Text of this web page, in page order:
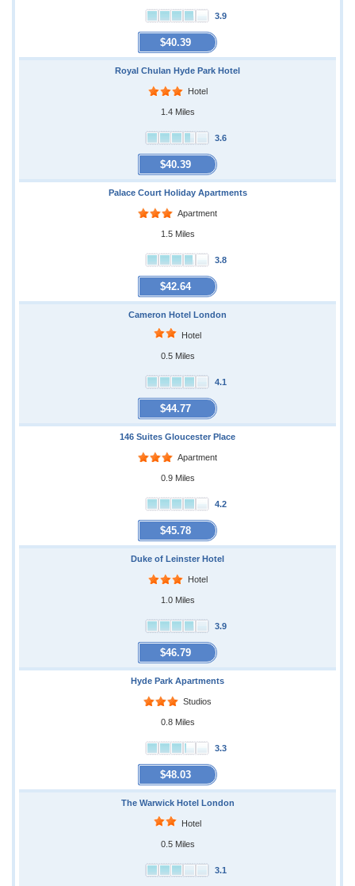
3.9
$40.39
Royal Chulan Hyde Park Hotel
Hotel
1.4 Miles
3.6
$40.39
Palace Court Holiday Apartments
Apartment
1.5 Miles
3.8
$42.64
Cameron Hotel London
Hotel
0.5 Miles
4.1
$44.77
146 Suites Gloucester Place
Apartment
0.9 Miles
4.2
$45.78
Duke of Leinster Hotel
Hotel
1.0 Miles
3.9
$46.79
Hyde Park Apartments
Studios
0.8 Miles
3.3
$48.03
The Warwick Hotel London
Hotel
0.5 Miles
3.1